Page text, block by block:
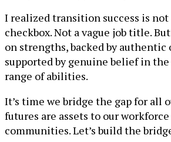
I realized transition success is
checkbox. Not a vague job title.
on strengths, backed by
supported by genuine belief in
range of abilities.
It’s time we bridge the gap for all
futures are assets to our
communities. Let’s build the